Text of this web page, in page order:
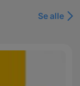
Se alle